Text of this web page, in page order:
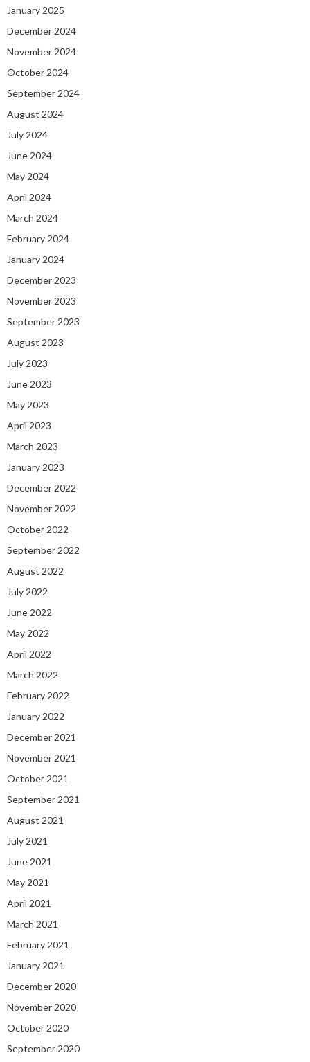
January 2025
December 2024
November 2024
October 2024
September 2024
August 2024
July 2024
June 2024
May 2024
April 2024
March 2024
February 2024
January 2024
December 2023
November 2023
September 2023
August 2023
July 2023
June 2023
May 2023
April 2023
March 2023
January 2023
December 2022
November 2022
October 2022
September 2022
August 2022
July 2022
June 2022
May 2022
April 2022
March 2022
February 2022
January 2022
December 2021
November 2021
October 2021
September 2021
August 2021
July 2021
June 2021
May 2021
April 2021
March 2021
February 2021
January 2021
December 2020
November 2020
October 2020
September 2020